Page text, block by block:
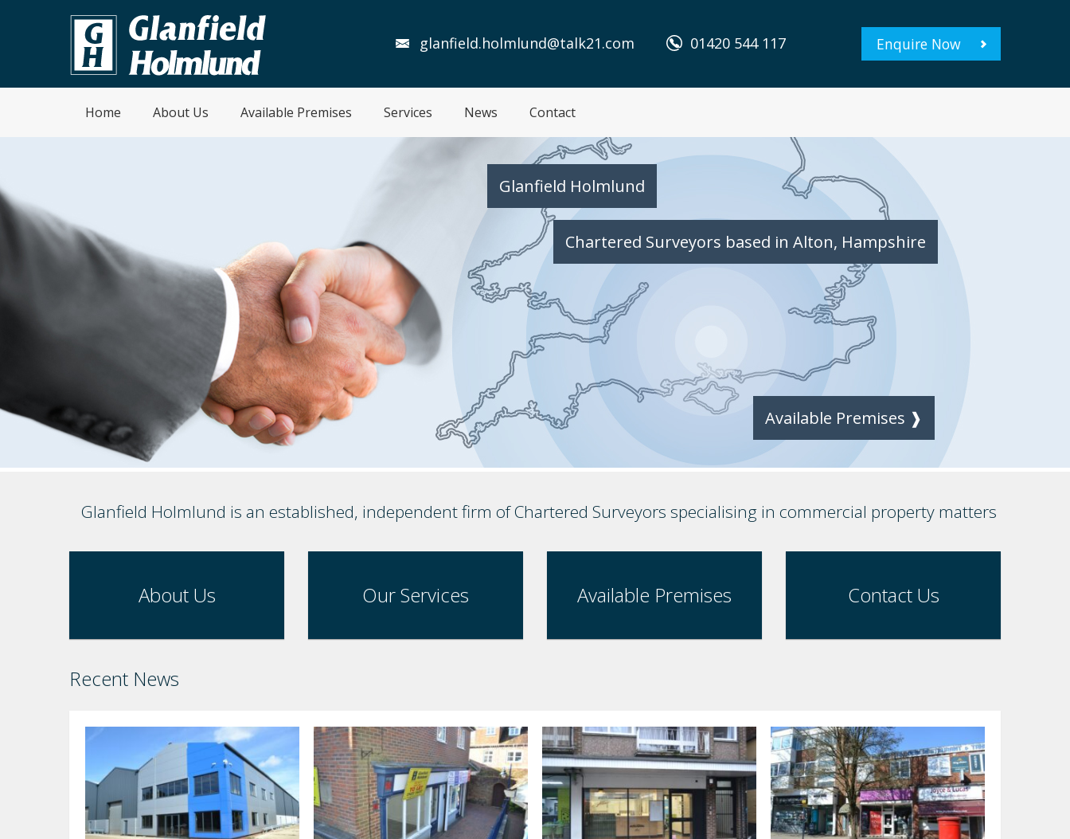
glanfield.holmlund@talk21.com 01420 544 117 Enquire Now
Home About Us Available Premises Services News Contact
Glanfield Holmlund
Chartered Surveyors based in Alton, Hampshire
Available Premises ❱
Glanfield Holmlund is an established, independent firm of Chartered Surveyors specialising in commercial property matters
About Us Our Services Available Premises Contact Us
Recent News